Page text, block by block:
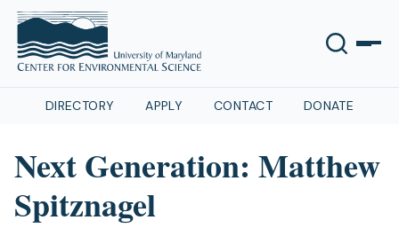
DIRECTORY APPLY CONTACT DONATE
Next Generation: Matthew
Spitznagel